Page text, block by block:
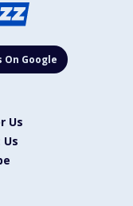
On Google
Us